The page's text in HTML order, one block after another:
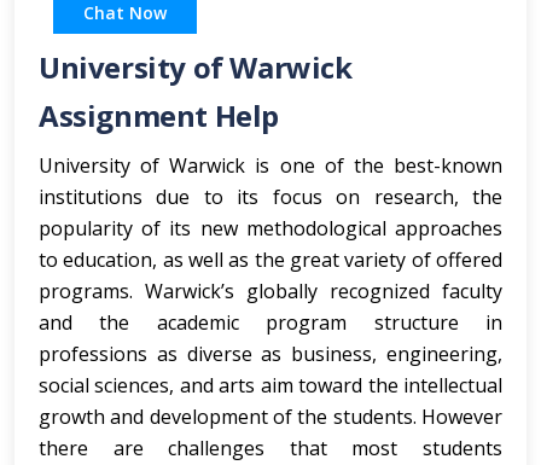
Chat Now
University of Warwick
Assignment Help
University of Warwick is one of the best-known
institutions due to its focus on research, the
popularity of its new methodological approaches
to education, as well as the great variety of offered
programs. Warwick’s globally recognized faculty
and the academic program structure in
professions as diverse as business, engineering,
social sciences, and arts aim toward the intellectual
growth and development of the students. However
there are challenges that most students